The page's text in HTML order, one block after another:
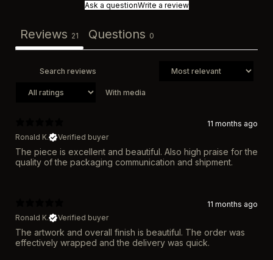
Ask a questionWrite a review
Reviews 21 Questions 0
With media
11 months ago
Ronald K.
Verified buyer
The piece is excellent and beautiful. Also high praise for the
quality of the packaging communication and shipment.
11 months ago
Ronald K.
Verified buyer
The artwork and overall finish is beautiful. The order was
effectively wrapped and the delivery was quick.